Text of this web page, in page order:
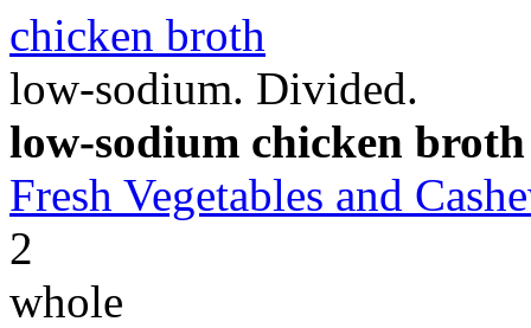
chicken broth
low-sodium. Divided.
low-sodium chicken broth
Fresh Vegetables and
2
whole